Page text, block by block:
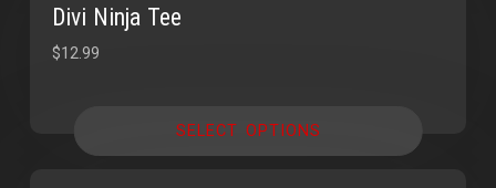
Divi Ninja Tee
$12.99
SELECT OPTIONS